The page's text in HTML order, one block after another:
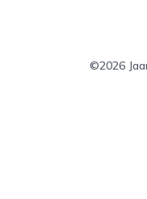
©2026